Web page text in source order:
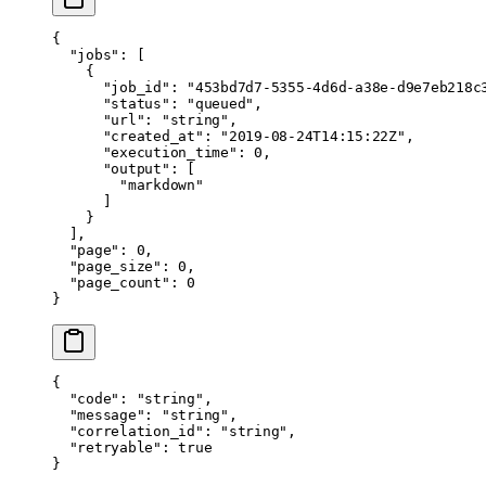
{
  "jobs"
: [
    {
      "job_id"
: "453bd7d7-5355-4d6d-a38e-
      "status"
: "queued" ,
      "url"
: "string" ,
      "created_at"
: "2019-08-24T14:15:22Z" ,
      "execution_time"
: 0 ,
      "output"
: [
        "markdown"
    }
  ],
  "page"
: 0 ,
  "page_size"
: 0 ,
  "page_count"
: 0
}
{
  "code"
: "string" ,
  "message"
: "string" ,
  "correlation_id"
: "string" ,
  "retryable"
: true
}